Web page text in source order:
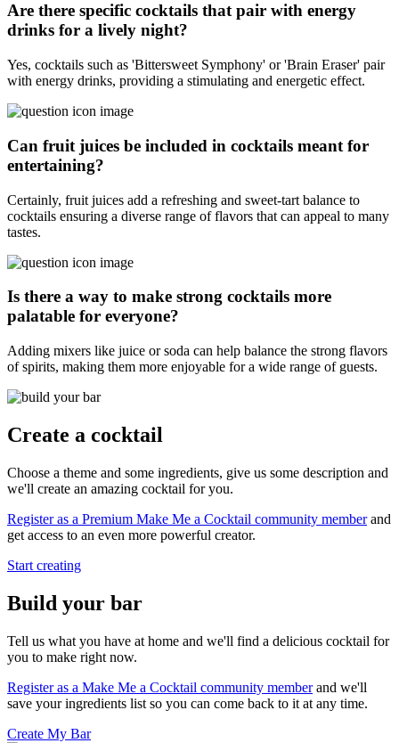
Are there specific cocktails that pair with energy
drinks for a lively night?
Yes, cocktails such as 'Bittersweet Symphony' or 'Brain Eraser' pair
with energy drinks, providing a stimulating and energetic effect.
Can fruit juices be included in cocktails meant for
entertaining?
Certainly, fruit juices add a refreshing and sweet-tart balance to
cocktails ensuring a diverse range of flavors that can appeal to many
tastes.
Is there a way to make strong cocktails more
palatable for everyone?
Adding mixers like juice or soda can help balance the strong flavors
of spirits, making them more enjoyable for a wide range of guests.
Create a cocktail
Choose a theme and some ingredients, give us some description and
we'll create an amazing cocktail for you.
Register as a Premium Make Me a Cocktail community memberand
get access to an even more powerful creator.
Start creating
Build your bar
Tell us what you have at home and we'll find a delicious cocktail for
you to make right now.
Register as a Make Me a Cocktail community memberand we'll
save your ingredients list so you can come back to it at any time.
Create My Bar